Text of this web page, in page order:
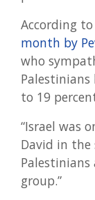
According to
month by
who
to 19
“Israel was
David in the
group.”